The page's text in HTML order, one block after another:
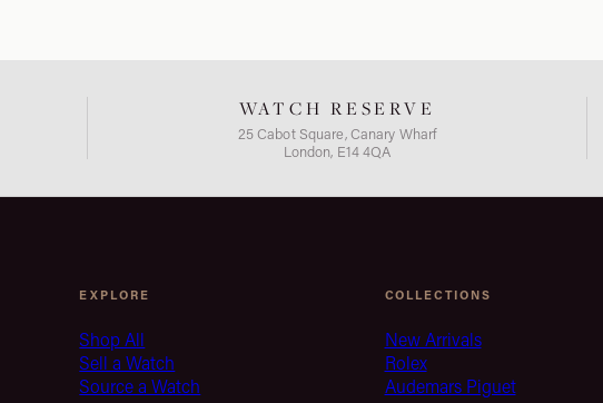
WATCH RESERVE
25 Cabot Square, Canary Wharf
London, E14 4QA
EXPLORE
Shop All
Sell a Watch
Source a Watch
COLLECTIONS
New Arrivals
Rolex
Audemars Piguet